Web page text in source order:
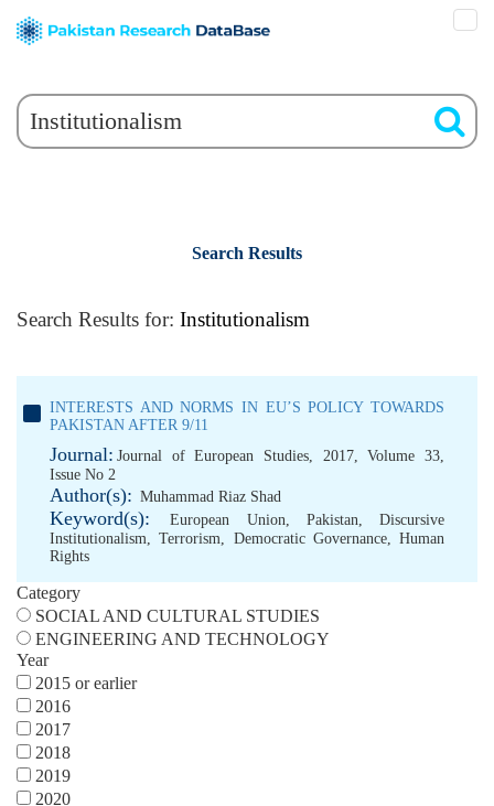
Search Results
Search Results for: Institutionalism
INTERESTS AND NORMS IN EU’S POLICY TOWARDS
PAKISTAN AFTER 9/11
Journal: Journal of European Studies, 2017, Volume 33,
Issue No 2
Author(s): Muhammad Riaz Shad
Keyword(s): European Union, Pakistan, Discursive
Institutionalism,Terrorism, Democratic Governance, Human
Rights
Category
SOCIAL AND CULTURAL STUDIES
ENGINEERING AND TECHNOLOGY
Year
2015 or earlier
2016
2017
2018
2019
2020